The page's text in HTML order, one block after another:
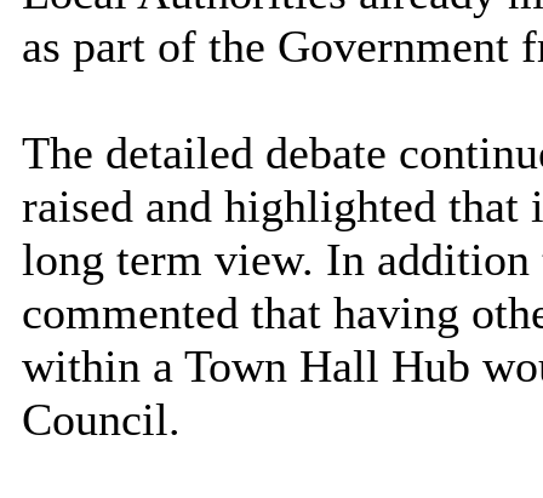
as part of the Government
The detailed debate
raised and highlighted
long term view. In addition
commented that having
within a Town Hall Hub
Council.